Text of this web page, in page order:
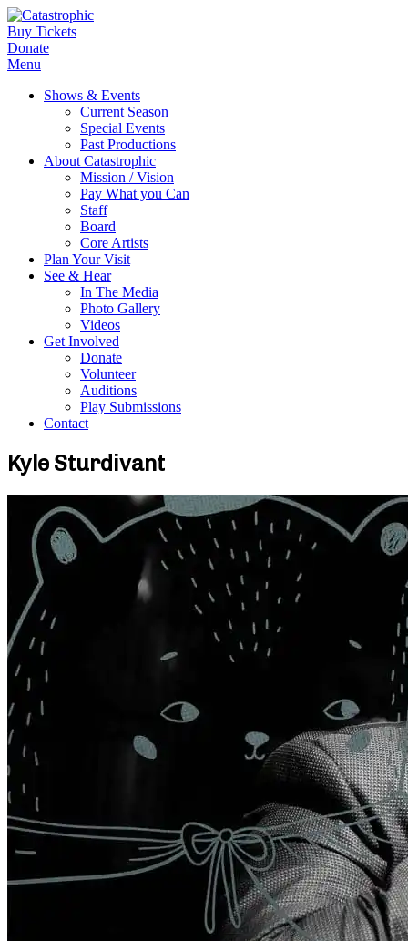
Buy Tickets
Donate
Menu
Shows & Events
Current Season
Special Events
Past Productions
About Catastrophic
Mission / Vision
Pay What you Can
Staff
Board
Core Artists
Plan Your Visit
See & Hear
In The Media
Photo Gallery
Videos
Get Involved
Donate
Volunteer
Auditions
Play Submissions
Contact
Kyle Sturdivant